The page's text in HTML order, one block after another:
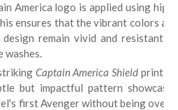
America logo is applied using high-
ensures that the vibrant colors and
remain vivid and resistant to
washes.
Captain America Shield print on
but impactful pattern showcases
first Avenger without being overly